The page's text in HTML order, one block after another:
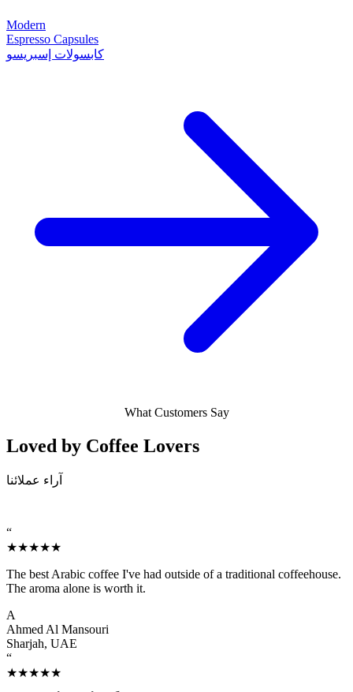
Modern
Espresso Capsules
كابسولات إسبريسو
What Customers Say
Loved by Coffee Lovers
آراء عملائنا
“
★★★★★
The best Arabic coffee I've had outside of a traditional coffeehouse.
The aroma alone is worth it.
A
Ahmed Al Mansouri
Sharjah, UAE
“
★★★★★